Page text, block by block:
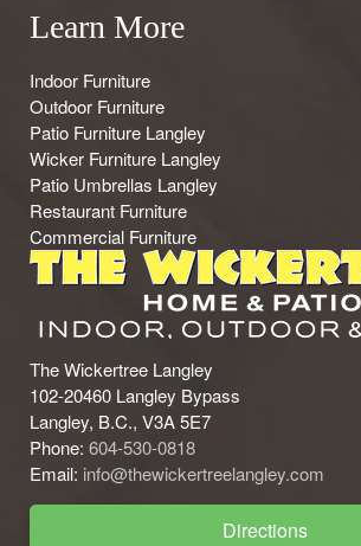
Learn More
Indoor Furniture
Outdoor Furniture
Patio Furniture Langley
Wicker Furniture Langley
Patio Umbrellas Langley
Restaurant Furniture
Commercial Furniture
The Wickertree Langley
102-20460 Langley Bypass
Langley, B.C., V3A 5E7
Phone: 604-530-0818
Email: info@thewickertreelangley.com
Directions